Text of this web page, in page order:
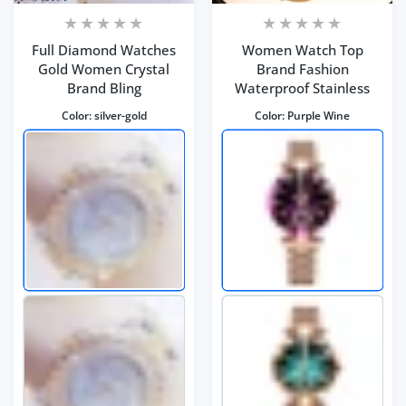
Full Diamond Watches
Gold Women Crystal
Brand Bling
Color:silver-gold
Women Watch Top
Brand Fashion
Waterproof Stainless
Color: Purple Wine